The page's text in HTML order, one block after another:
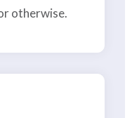
otherwise.